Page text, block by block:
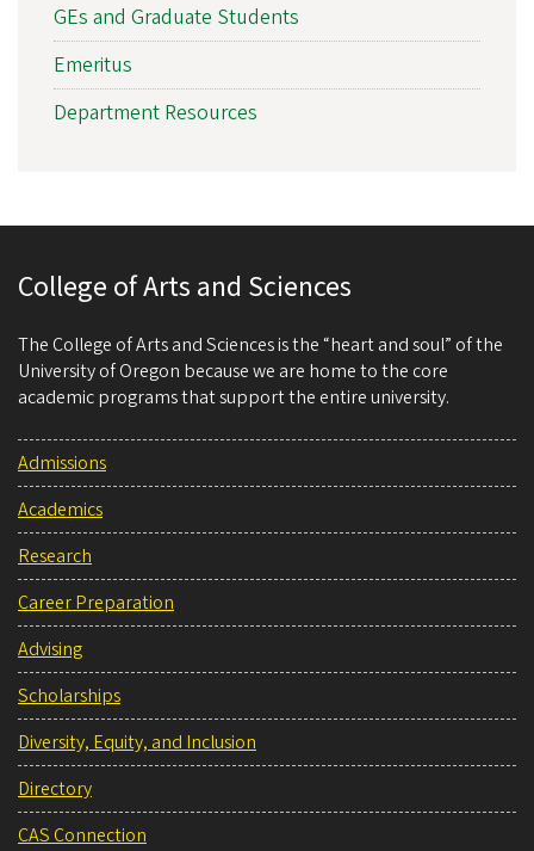
GEs and Graduate Students
Emeritus
Department Resources
College of Arts and Sciences
The College of Arts and Sciences is the “heart and soul” of the
University of Oregon because we are home to the core
academic programs that support the entire university.
Admissions
Academics
Research
Career Preparation
Advising
Scholarships
Diversity, Equity, and Inclusion
Directory
CAS Connection